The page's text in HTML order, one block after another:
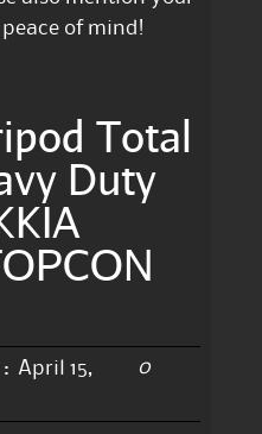
of mind!
Total
Duty
: April 15,
0